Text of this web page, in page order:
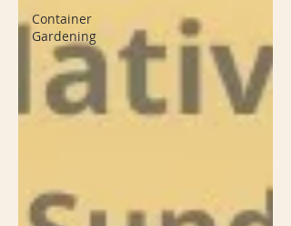
Container
Gardening